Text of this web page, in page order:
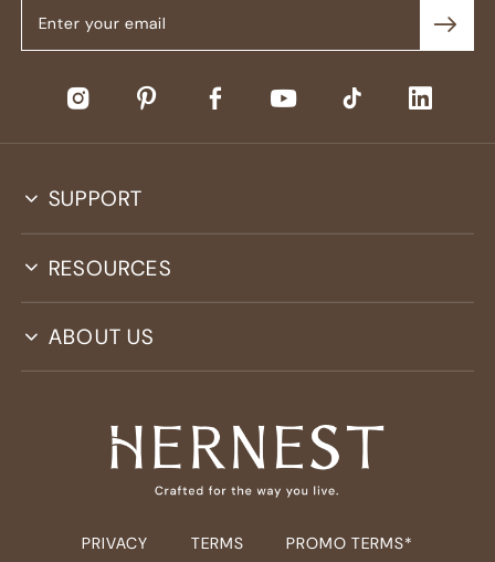
SUPPORT
RESOURCES
ABOUT US
PRIVACY TERMS PROMO TERMS*